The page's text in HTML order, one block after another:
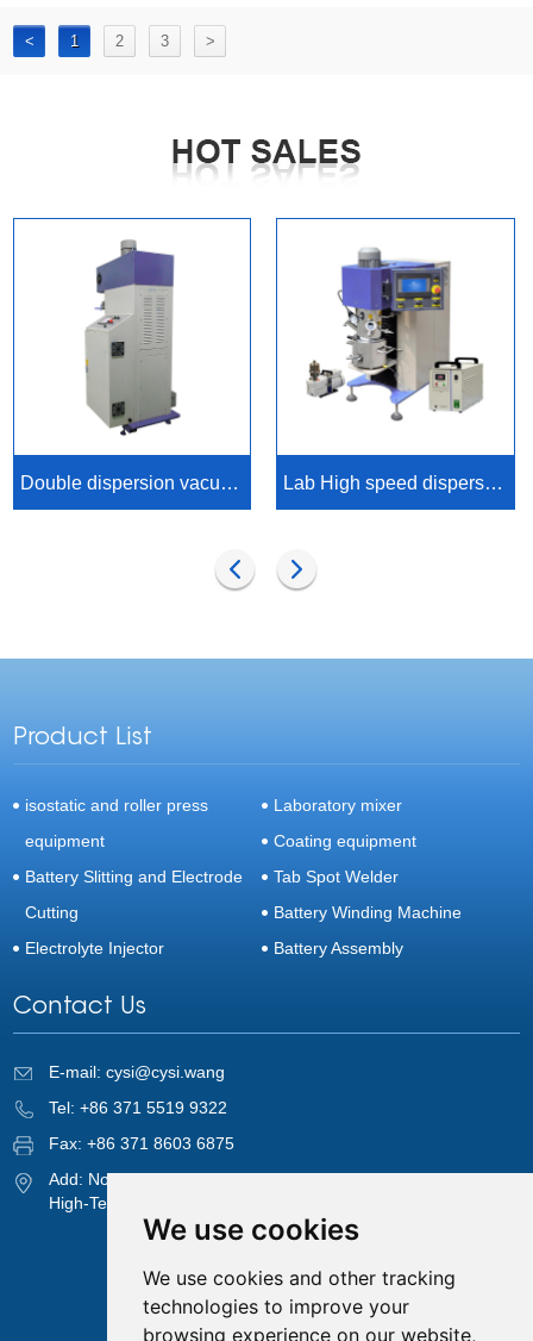
We use cookies
We use cookies and other tracking
technologies to improve your
browsing experience on our website,
< 1 2 3 >
Double dispersion vacuum axis planetary mixer Lab High speed dispersion planetary mixer
Product List
isostatic and roller press
equipment
Laboratory mixer
Coating equipment
Battery Slitting and Electrode
Cutting
Tab Spot Welder
Battery Winding Machine
Electrolyte Injector
Battery Assembly
Contact Us
E-mail:cysi@cysi.wang
Tel: +86 371 5519 9322
Fax: +86 371 8603 6875
Add: No. 820, 8th Floor, 1st Unit, 9th Block, Cuizhu Street,
High-Tech Zone, Zhengzhou, Henan, China